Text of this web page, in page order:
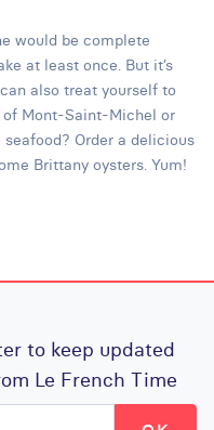
would be complete
at least once. But it’s
also treat yourself to
Mont-Saint-Michel or
Order a delicious
Brittany oysters. Yum!
to keep updated
Le French Time